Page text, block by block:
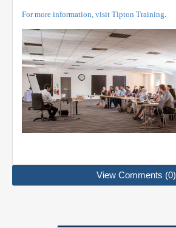
For more information, visit Tipton Training.
View Comments (0)